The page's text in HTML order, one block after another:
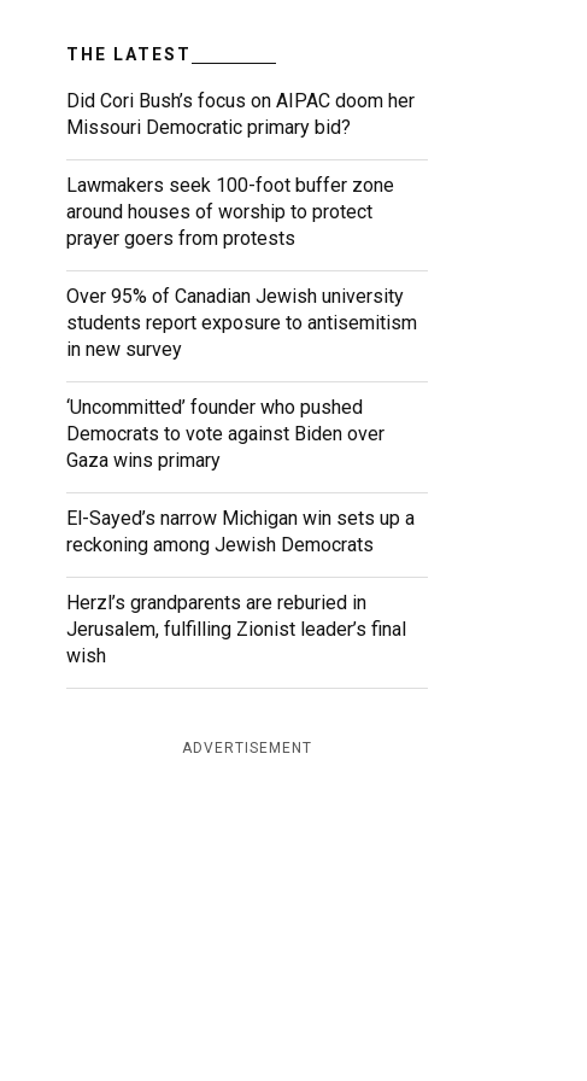
THE LATEST
Did Cori Bush’s focus on AIPAC doom her
Missouri Democratic primary bid?
Lawmakers seek 100-foot buffer zone
around houses of worship to protect
prayer goers from protests
Over 95% of Canadian Jewish university
students report exposure to antisemitism
in new survey
‘Uncommitted’ founder who pushed
Democrats to vote against Biden over
Gaza wins primary
El-Sayed’s narrow Michigan win sets up a
reckoning among Jewish Democrats
Herzl’s grandparents are reburied in
Jerusalem, fulfilling Zionist leader’s final
wish
ADVERTISEMENT